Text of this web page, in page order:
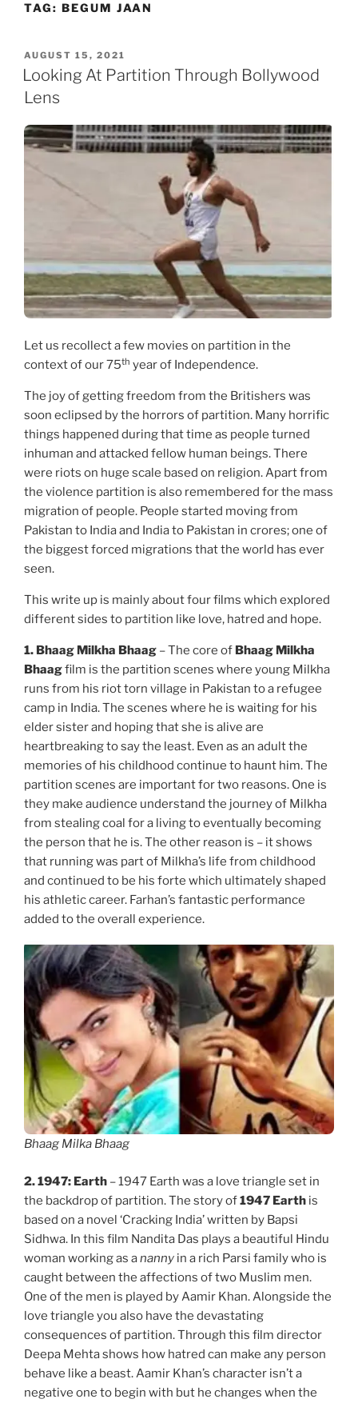
TAG: BEGUM JAAN
POSTED
ON
AUGUST 15, 2021
Looking At Partition Through Bollywood
Lens
Let us recollect a few movies on partition in the
context of our 75th year of Independence.
The joy of getting freedom from the Britishers was
soon eclipsed by the horrors of partition. Many horrific
things happened during that time as people turned
inhuman and attacked fellow human beings. There
were riots on huge scale based on religion. Apart from
the violence partition is also remembered for the mass
migration of people. People started moving from
Pakistan to India and India to Pakistan in crores; one of
the biggest forced migrations that the world has ever
seen.
This write up is mainly about four films which explored
different sides to partition like love, hatred and hope.
1. Bhaag Milkha Bhaag – The core of Bhaag Milkha
Bhaagfilm is the partition scenes where young Milkha
runs from his riot torn village in Pakistan to a refugee
camp in India. The scenes where he is waiting for his
elder sister and hoping that she is alive are
heartbreaking to say the least. Even as an adult the
memories of his childhood continue to haunt him. The
partition scenes are important for two reasons. One is
they make audience understand the journey of Milkha
from stealing coal for a living to eventually becoming
the person that he is. The other reason is – it shows
that running was part of Milkha’s life from childhood
and continued to be his forte which ultimately shaped
his athletic career. Farhan’s fantastic performance
added to the overall experience.
Bhaag Milka Bhaag
2.1947: Earth – 1947 Earth was a love triangle set in
the backdrop of partition. The story of1947 Earth is
based on a novel ‘Cracking India’ written by Bapsi
Sidhwa. In this film Nandita Das plays a beautiful Hindu
woman working as ananny in a rich Parsi family who is
caught between the affections of two Muslim men.
One of the men is played by Aamir Khan. Alongside the
love triangle you also have the devastating
consequences of partition. Through this film director
Deepa Mehta shows how hatred can make any person
behave like a beast. Aamir Khan’s character isn’t a
negative one to begin with but he changes when the